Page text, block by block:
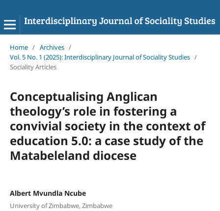
Home / Archives /
Vol. 5 No. 1 (2025): Interdisciplinary Journal of Sociality Studies /
Sociality Articles
Conceptualising Anglican
theology’s role in fostering a
convivial society in the context of
education 5.0: a case study of the
Matabeleland diocese
Albert Mvundla Ncube
University of Zimbabwe, Zimbabwe